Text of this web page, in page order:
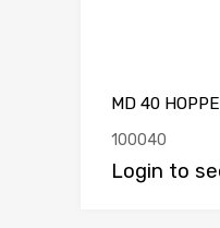
MD 40
100040
Login to